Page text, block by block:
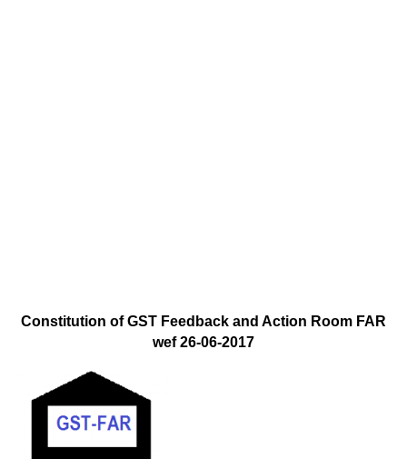
Constitution of GST Feedback and Action Room FAR
wef 26-06-2017